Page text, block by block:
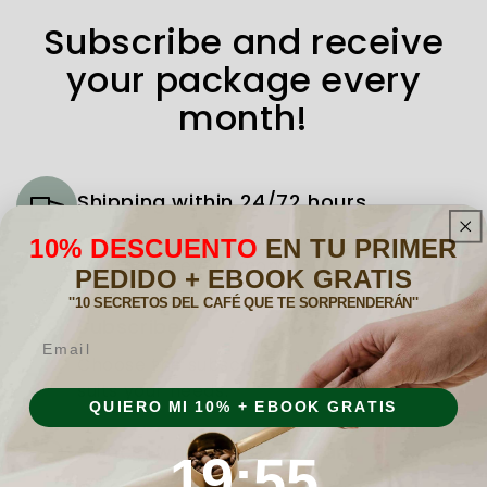
Subscribe and receive
your package every
month!
Shipping within 24/72 hours
We deliver the coffee and tea you need to
your home every month.
Choose the subscription plan that best
suits your needs.
Cancel whenever you want
10% DESCUENTO EN TU PRIMER
PEDIDO + EBOOK GRATIS
''10 SECRETOS DEL CAFÉ QUE TE SORPRENDERÁN''
QUIERO MI 10% + EBOOK GRATIS
Countdown ends in:
19 : 55